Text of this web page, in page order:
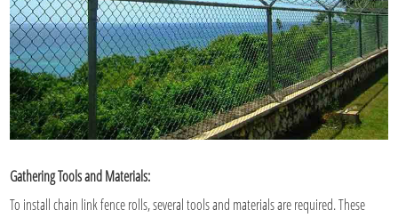
Gathering Tools and Materials:
To install chain link fence rolls, several tools and materials are required. These